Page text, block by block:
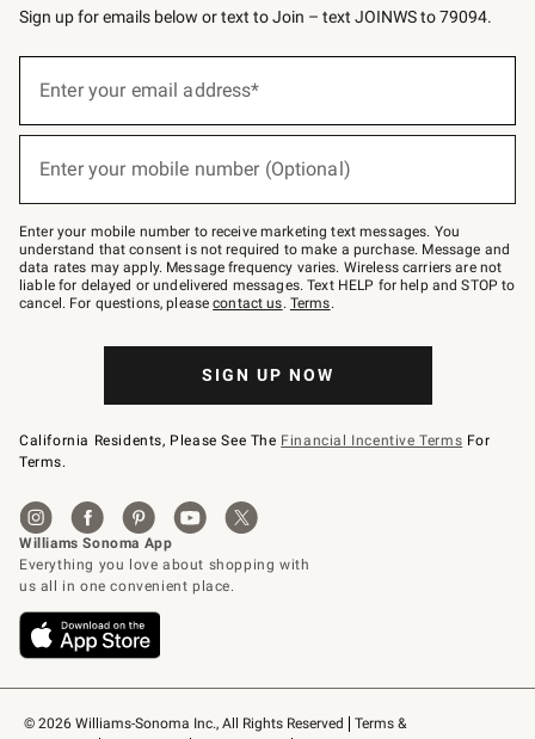
© 2026 Williams-Sonoma Inc., All Rights Reserved
Terms &
Sign up for emails below or text to Join – text JOINWS to 79094.
below
Join
–
text
JOINWS
to
79094.
Enter your email address*
Enter your mobile number (Optional)
Enter your mobile number to receive marketing text messages. You
understand that consent is not required to make a purchase. Message and
data rates may apply. Message frequency varies. Wireless carriers are not
liable for delayed or undelivered messages. Text HELP for help and STOP to
cancel. For questions, pleasecontact us. Terms.
SIGN UP NOW
California Residents, Please See The Financial Incentive Terms For
Terms.